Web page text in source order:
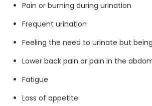
Pain or burning during urination
Frequent urination
Feeling the need to urinate but
Lower back pain or pain in the
Fatigue
Loss of appetite